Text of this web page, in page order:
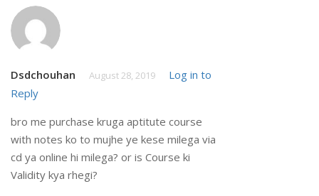
Dsdchouhan August 28, 2019
Log in to
Reply
bro me purchase kruga aptitute course
with notes ko to mujhe ye kese milega via
cd ya online hi milega? or is Course ki
Validity kya rhegi?